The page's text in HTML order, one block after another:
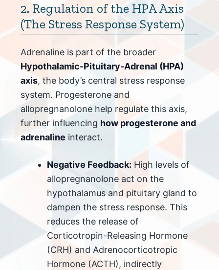
2. Regulation of the HPA Axis
(The Stress Response System)
Adrenaline is part of the broader
Hypothalamic-Pituitary-Adrenal (HPA)
axis, the body’s central stress response
system. Progesterone and
allopregnanolone help regulate this axis,
further influencing how progesterone and
adrenaline interact.
Negative Feedback: High levels of
allopregnanolone act on the
hypothalamus and pituitary gland to
dampen the stress response. This
reduces the release of
Corticotropin-Releasing Hormone
(CRH) and Adrenocorticotropic
Hormone (ACTH), indirectly